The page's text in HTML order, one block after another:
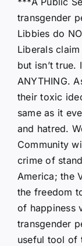
transgender
Libbies do
Liberals
but isn’t true.
ANYTHING.
their toxic
same as it
and hatred.
Community
crime of
America; the
the freedom
of happiness
transgender
useful tool of